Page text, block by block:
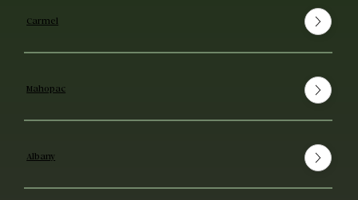
Carmel
Mahopac
Albany